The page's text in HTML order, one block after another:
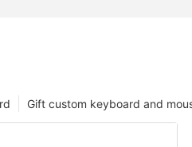
Gift custom keyboard and